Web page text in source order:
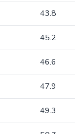
43.8
45.2
46.6
47.9
49.3